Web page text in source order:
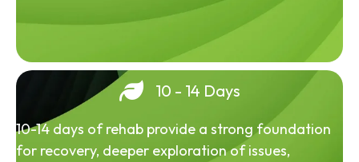
10 - 14 Days
10-14 days of rehab provide a strong foundation
for recovery, deeper exploration of issues,